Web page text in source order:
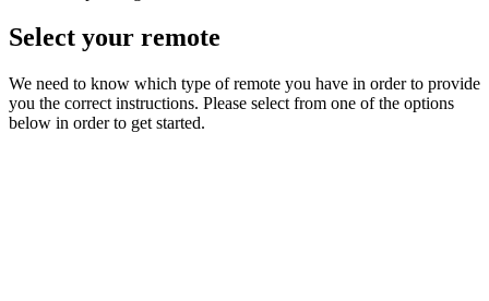
Select your remote
We need to know which type of remote you have in order to provide
you the correct instructions. Please select from one of the options
below in order to get started.